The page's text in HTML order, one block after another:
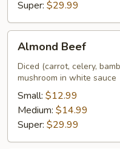
Super: $29.99
Almond
Beef
Almond Beef
Diced (carrot, celery,
mushroom in white sauce
Small: $12.99
Medium: $14.99
Super: $29.99